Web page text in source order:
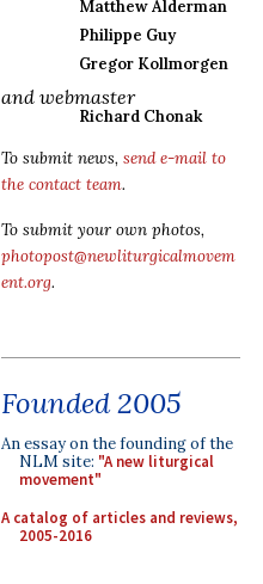
Matthew Alderman
Philippe Guy
Gregor Kollmorgen
and webmaster
Richard Chonak
To submit news, send e-mail to
the contact team.
To submit your own photos,
photopost@newliturgicalmovem
ent.org.
Founded 2005
An essay on the founding of the
NLM site: "A new liturgical
movement"
A catalog of articles and reviews,
2005-2016